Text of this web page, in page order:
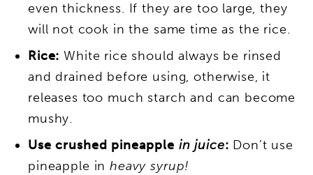
even thickness. If they are too large, they
will not cook in the same time as the rice.
Rice: White rice should always be rinsed
and drained before using, otherwise, it
releases too much starch and can become
mushy.
Use crushed pineapple in juice: Don’t use
pineapple inheavy syrup!